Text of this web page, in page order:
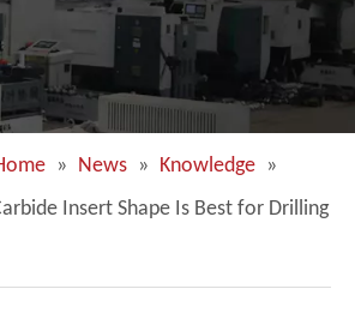
» News » Knowledge »
Insert Shape Is Best for Drilling